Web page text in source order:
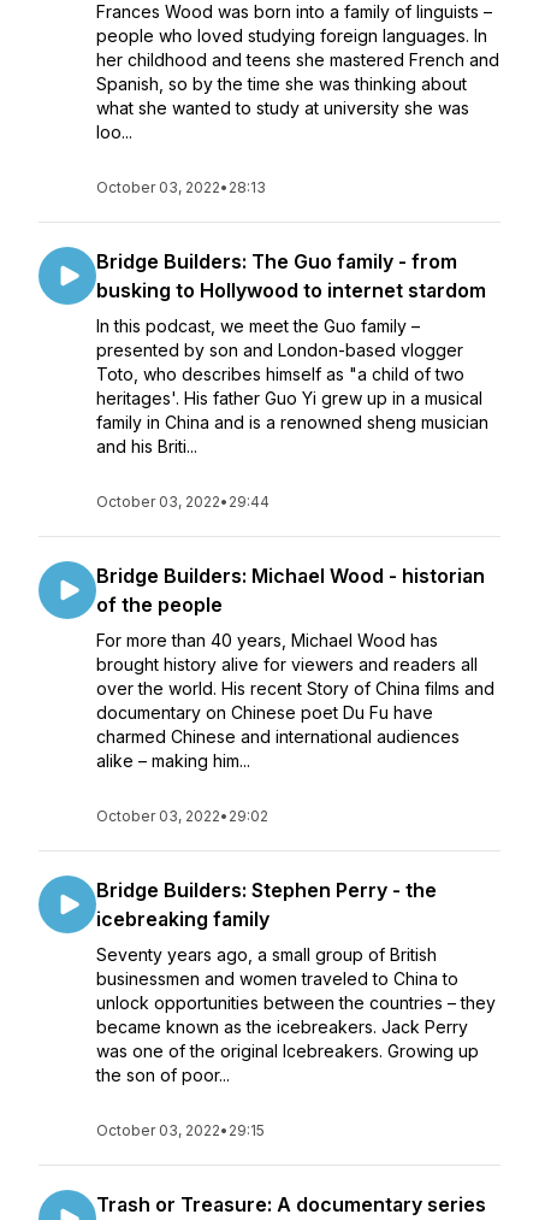
Frances Wood was born into a family of linguists –
people who loved studying foreign languages. In
her childhood and teens she mastered French and
Spanish, so by the time she was thinking about
what she wanted to study at university she was
loo...
October 03, 2022• 28:13
Bridge Builders: The Guo family - from
busking to Hollywood to internet stardom
In this podcast, we meet the Guo family –
presented by son and London-based vlogger
Toto, who describes himself as "a child of two
heritages'. His father Guo Yi grew up in a musical
family in China and is a renowned sheng musician
and his Briti...
October 03, 2022• 29:44
Bridge Builders: Michael Wood - historian
of the people
For more than 40 years, Michael Wood has
brought history alive for viewers and readers all
over the world. His recent Story of China films and
documentary on Chinese poet Du Fu have
charmed Chinese and international audiences
alike – making him...
October 03, 2022• 29:02
Bridge Builders: Stephen Perry - the
icebreaking family
Seventy years ago, a small group of British
businessmen and women traveled to China to
unlock opportunities between the countries – they
became known as the icebreakers. Jack Perry
was one of the original Icebreakers. Growing up
the son of poor...
October 03, 2022• 29:15
Trash or Treasure: A documentary series